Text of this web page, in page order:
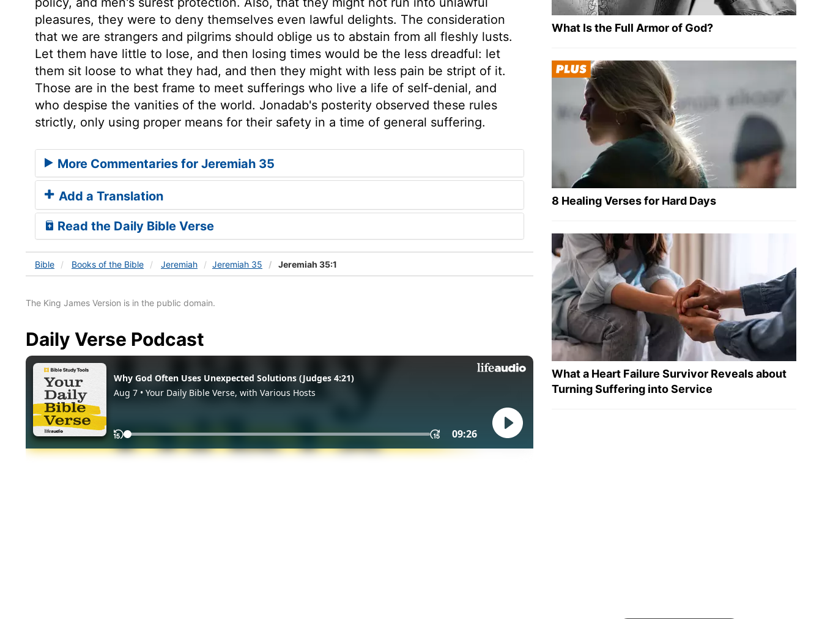
pleasures, they were to deny themselves even lawful delights. The consideration
that we are strangers and pilgrims should oblige us to abstain from all fleshly lusts.
Let them have little to lose, and then losing times would be the less dreadful: let
them sit loose to what they had, and then they might with less pain be stript of it.
Those are in the best frame to meet sufferings who live a life of self-denial, and
who despise the vanities of the world. Jonadab's posterity observed these rules
strictly, only using proper means for their safety in a time of general suffering.
More Commentaries for Jeremiah 35
Add a Translation
Read the Daily Bible Verse
Bible Books of the Bible Jeremiah Jeremiah 35 Jeremiah 35:1
The King James Version is in the public domain.
Daily Verse Podcast
What Is the Full Armor of God?
8 Healing Verses for Hard Days
What a Heart Failure Survivor Reveals about
Turning Suffering into Service